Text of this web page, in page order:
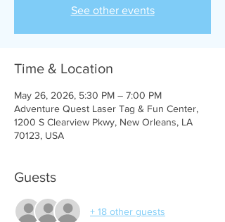
See other events
Time & Location
May 26, 2026, 5:30 PM – 7:00 PM
Adventure Quest Laser Tag & Fun Center,
1200 S Clearview Pkwy, New Orleans, LA
70123, USA
Guests
+ 18 other guests